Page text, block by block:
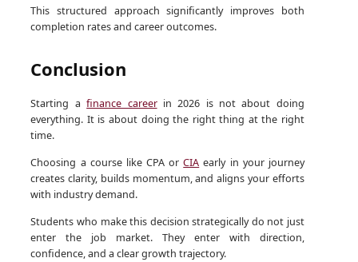
This structured approach significantly improves both
completion rates and career outcomes.
Conclusion
Starting afinance careerin 2026 is not about doing
everything. It is about doing the right thing at the right
time.
Choosing a course like CPA orCIA early in your journey
creates clarity, builds momentum, and aligns your efforts
with industry demand.
Students who make this decision strategically do not just
enter the job market. They enter with direction,
confidence, and a clear growth trajectory.